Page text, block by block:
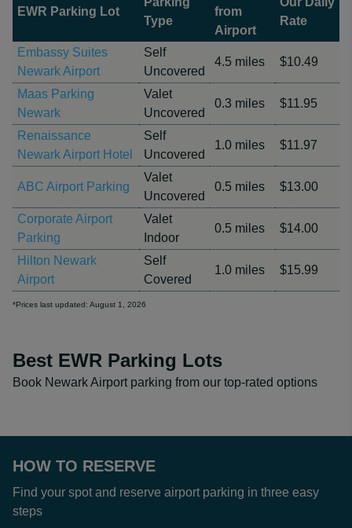
EWR Parking Lot
Type
from
Airport
Rate
Embassy Suites
Newark Airport
Self
Uncovered
4.5 miles $10.49
Maas Parking
Newark
Valet
Uncovered
0.3 miles $11.95
Renaissance
Newark Airport Hotel
Self
Uncovered
1.0 miles $11.97
ABC Airport Parking
Valet
Uncovered
0.5 miles $13.00
Corporate Airport
Parking
Valet
Indoor
0.5 miles $14.00
Hilton Newark
Airport
Self
Covered
1.0 miles $15.99
*Prices last updated: August 1, 2026
Best EWR Parking Lots
Book Newark Airport parking from our top-rated options
HOW TO RESERVE
Find your spot and reserve airport parking in three easy
steps